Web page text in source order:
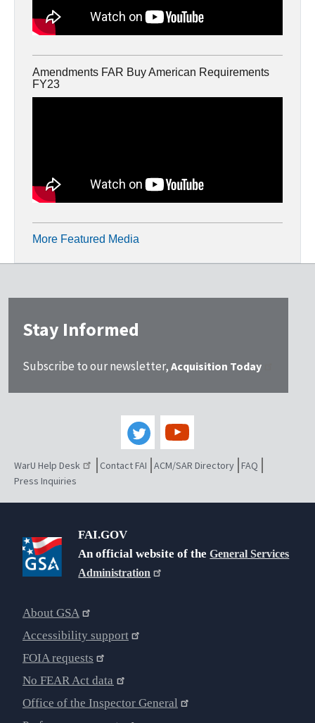
Amendments FAR Buy American Requirements
FY23
More Featured Media
Stay Informed
Subscribe to our newsletter, Acquisition Today
WarU Help Desk Contact FAI ACM/SAR Directory FAQ
Press Inquiries
FAI.GOV
An official website of theGeneral Services
Administration
About GSA
Accessibility support
FOIA requests
No FEAR Act data
Office of the Inspector General